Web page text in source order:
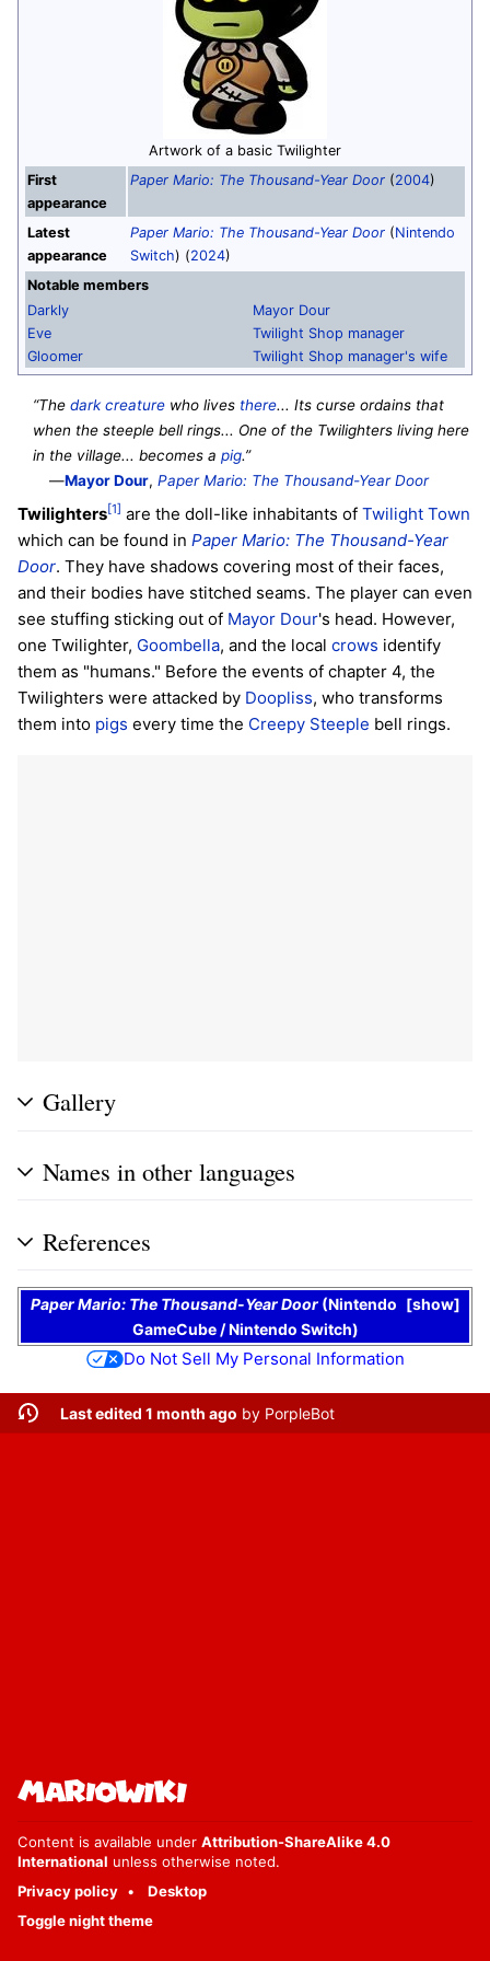
Artwork of a basic Twilighter
First
appearance
Paper Mario: The Thousand-Year Door (2004)
Latest
appearance
Paper Mario: The Thousand-Year Door (Nintendo
Switch) (2024)
Notable members
Darkly
Eve
Gloomer
Mayor Dour
Twilight Shop manager
Twilight Shop manager's wife
“Thedark creature who lives there... Its curse ordains that
when the steeple bell rings... One of the Twilighters living here
in the village... becomes apig.”
—Mayor Dour,Paper Mario: The Thousand-Year Door
Twilighters[1] are the doll-like inhabitants of Twilight Town
which can be found in Paper Mario: The Thousand-Year
Door. They have shadows covering most of their faces,
and their bodies have stitched seams. The player can even
see stuffing sticking out of Mayor Dour's head. However,
one Twilighter, Goombella, and the local crows identify
them as "humans." Before the events of chapter 4, the
Twilighters were attacked by Doopliss, who transforms
them into pigs every time the Creepy Steeple bell rings.
Gallery
Names in other languages
References
show
Paper Mario: The Thousand-Year Door (Nintendo
GameCube/Nintendo Switch)
Do Not Sell My Personal Information
Last edited 1 month ago by PorpleBot
Content is available under Attribution-ShareAlike 4.0
International unless otherwise noted.
Privacy policy
Desktop
Toggle night theme